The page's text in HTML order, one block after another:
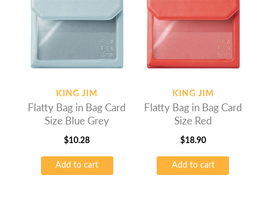
KING JIM
Flatty Bag in Bag Card
Size Blue Grey
$10.28
Add to cart
KING JIM
Flatty Bag in Bag Card
Size Red
$18.90
Add to cart